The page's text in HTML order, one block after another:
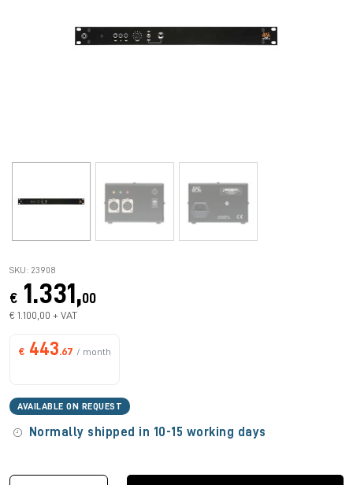
SKU: 23908
€ 1.331,00
€ 1.100,00 + VAT
€ 443 .67 / month
AVAILABLE ON REQUEST
Normally shipped in 10-15 working days